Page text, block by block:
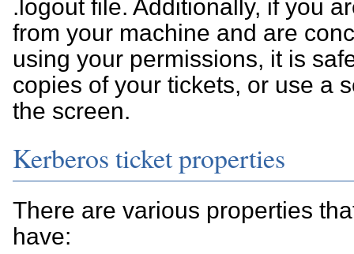
.logout file. Additionally, if you
from your machine and are
using your permissions, it is
copies of your tickets, or use a
the screen.
Kerberos ticket properties
There are various properties
have: